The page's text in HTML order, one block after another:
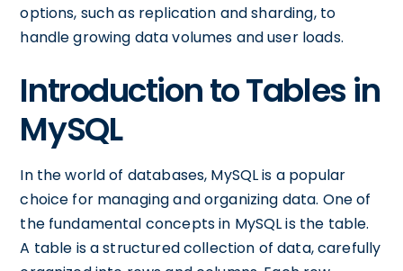
options, such as replication and sharding, to
handle growing data volumes and user loads.
Introduction to Tables in
MySQL
In the world of databases, MySQL is a popular
choice for managing and organizing data. One of
the fundamental concepts in MySQL is the table.
A table is a structured collection of data, carefully